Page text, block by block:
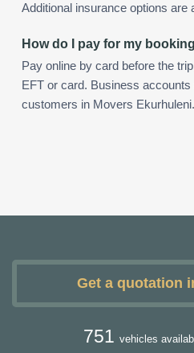
Additional insurance options are
How do I pay for my
Pay online by card before the
EFT or card. Business
customers in Movers Ekurhuleni.
Get a quotation
751 vehicles